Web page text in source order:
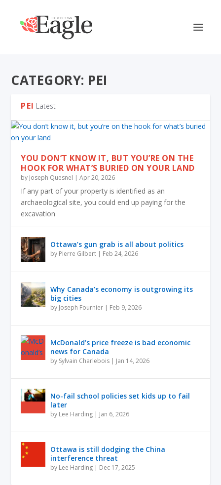
CATEGORY: PEI
PEI Latest
YOU DON’T KNOW IT, BUT YOU’RE ON THE
HOOK FOR WHAT’S BURIED ON YOUR LAND
by Joseph Quesnel |Apr 20, 2026
If any part of your property is identified as an
archaeological site, you could end up paying for the
excavation
Ottawa’s gun grab is all about politics
by Pierre Gilbert | Feb 24, 2026
Why Canada’s economy is outgrowing its
big cities
by Joseph Fournier | Feb 9, 2026
McDonald’s price freeze is bad economic
news for Canada
by Sylvain Charlebois | Jan 14, 2026
No-fail school policies set kids up to fail
later
by Lee Harding | Jan 6, 2026
Ottawa is still dodging the China
interference threat
by Lee Harding | Dec 17, 2025